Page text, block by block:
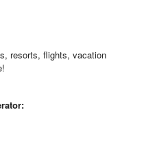
resorts, flights, vacation